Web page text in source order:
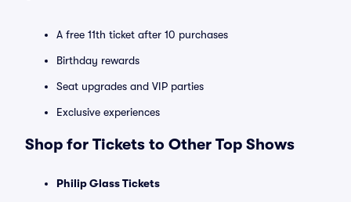
A free 11th ticket after 10 purchases
Birthday rewards
Seat upgrades and VIP parties
Exclusive experiences
Shop for Tickets to Other Top Shows
Philip Glass Tickets